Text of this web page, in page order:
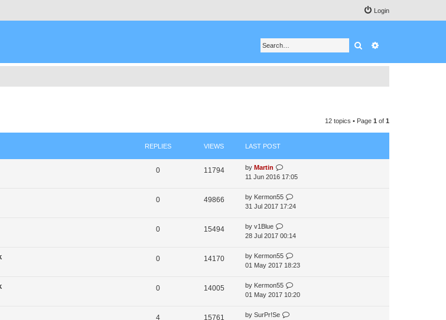
Login
Search
12 topics • Page 1 of 1
REPLIES VIEWS LAST POST
0 11794 by Martin
11 Jun 2016 17:05
0 49866 by Kermon55
31 Jul 2017 17:24
0 15494 by v1Blue
28 Jul 2017 00:14
0 14170 by Kermon55
01 May 2017 18:23
0 14005 by Kermon55
01 May 2017 10:20
4 15761 by SurPr!Se